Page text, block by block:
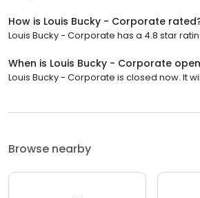
How is Louis Bucky - Corporate
Louis Bucky - Corporate has a 4.8 star
When is Louis Bucky - Corporate
Louis Bucky - Corporate is closed now. It
Browse nearby